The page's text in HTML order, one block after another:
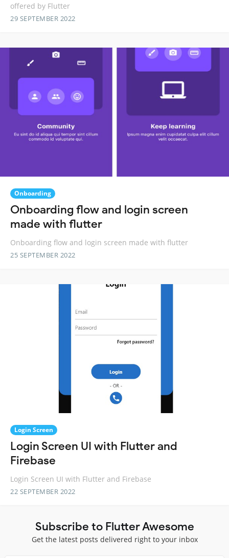
offered by Flutter
29 SEPTEMBER 2022
Onboarding
Onboarding flow and login screen
made with flutter
Onboarding flow and login screen made with flutter
25 SEPTEMBER 2022
Login Screen
Login Screen UI with Flutter and
Firebase
Login Screen UI with Flutter and Firebase
22 SEPTEMBER 2022
Subscribe to Flutter Awesome
Get the latest posts delivered right to your inbox